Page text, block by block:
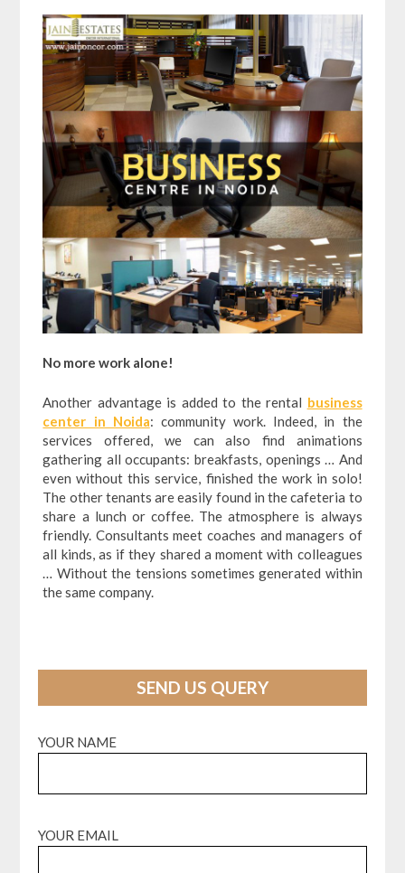
No more work alone!
Another advantage is added to the rental business
center in Noida: community work. Indeed, in the
services offered, we can also find animations
gathering all occupants: breakfasts, openings … And
even without this service, finished the work in solo!
The other tenants are easily found in the cafeteria to
share a lunch or coffee. The atmosphere is always
friendly. Consultants meet coaches and managers of
all kinds, as if they shared a moment with colleagues
… Without the tensions sometimes generated within
the same company.
SEND US QUERY
YOUR NAME
YOUR EMAIL